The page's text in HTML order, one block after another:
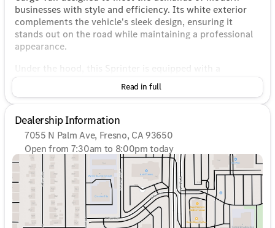
businesses with style and efficiency. Its white exterior
complements the vehicle's sleek design, ensuring it
stands out on the road while maintaining a professional
appearance.
Under the hood, this Sprinter is equipped with a
powerful 2.0L I4 Diesel Turbocharged High Output
engine, paired with a smooth 9-Speed Automatic
impressive power but also boosts fuel efficiency, making
it an ideal choice for long hauls and heavy-duty tasks.
The Rear-Wheel Drive (RWD) system ensures excellent
traction and handling, enhancing your confidence on
various road conditions.
Key Features:
Engine: 2.0L I4 Diesel Turbocharged High Output
Transmission: 9-Speed Automatic
Read in full
Dealership Information
7055 N Palm Ave, Fresno, CA 93650
Open from 7:30am to 8:00pm today
Sunday
10:00am - 6:00pm
Monday
7:30am - 8:00pm
Tuesday
7:30am - 8:00pm
Wednesday
7:30am - 8:00pm
Thursday
7:30am - 8:00pm
Friday
7:30am - 8:00pm